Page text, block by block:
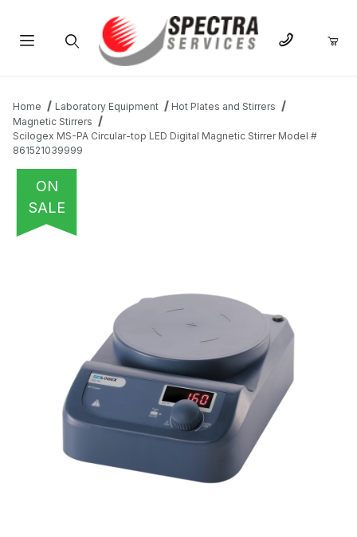
Home Laboratory Equipment
Hot Plates and Stirrers
Magnetic Stirrers
Scilogex MS-PA Circular-top LED Digital Magnetic Stirrer Model #
861521039999
ON
SALE